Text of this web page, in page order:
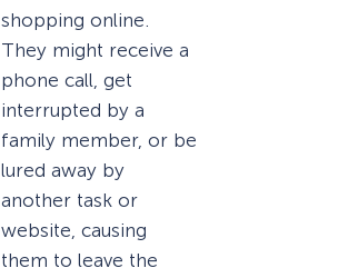
shopping online.
They might receive a
phone call, get
interrupted by a
family member, or be
lured away by
another task or
website, causing
them to leave the